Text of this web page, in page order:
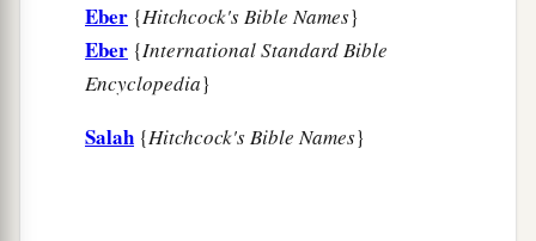
Eber {Hitchcock's Bible Names}
Eber {International Standard Bible
Encyclopedia}
Salah {Hitchcock's Bible Names}